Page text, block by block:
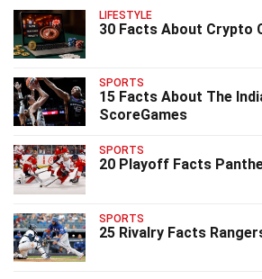
LIFESTYLE
30 Facts About Crypto
SPORTS
15 Facts About The
ScoreGames
SPORTS
20 Playoff Facts
SPORTS
25 Rivalry Facts